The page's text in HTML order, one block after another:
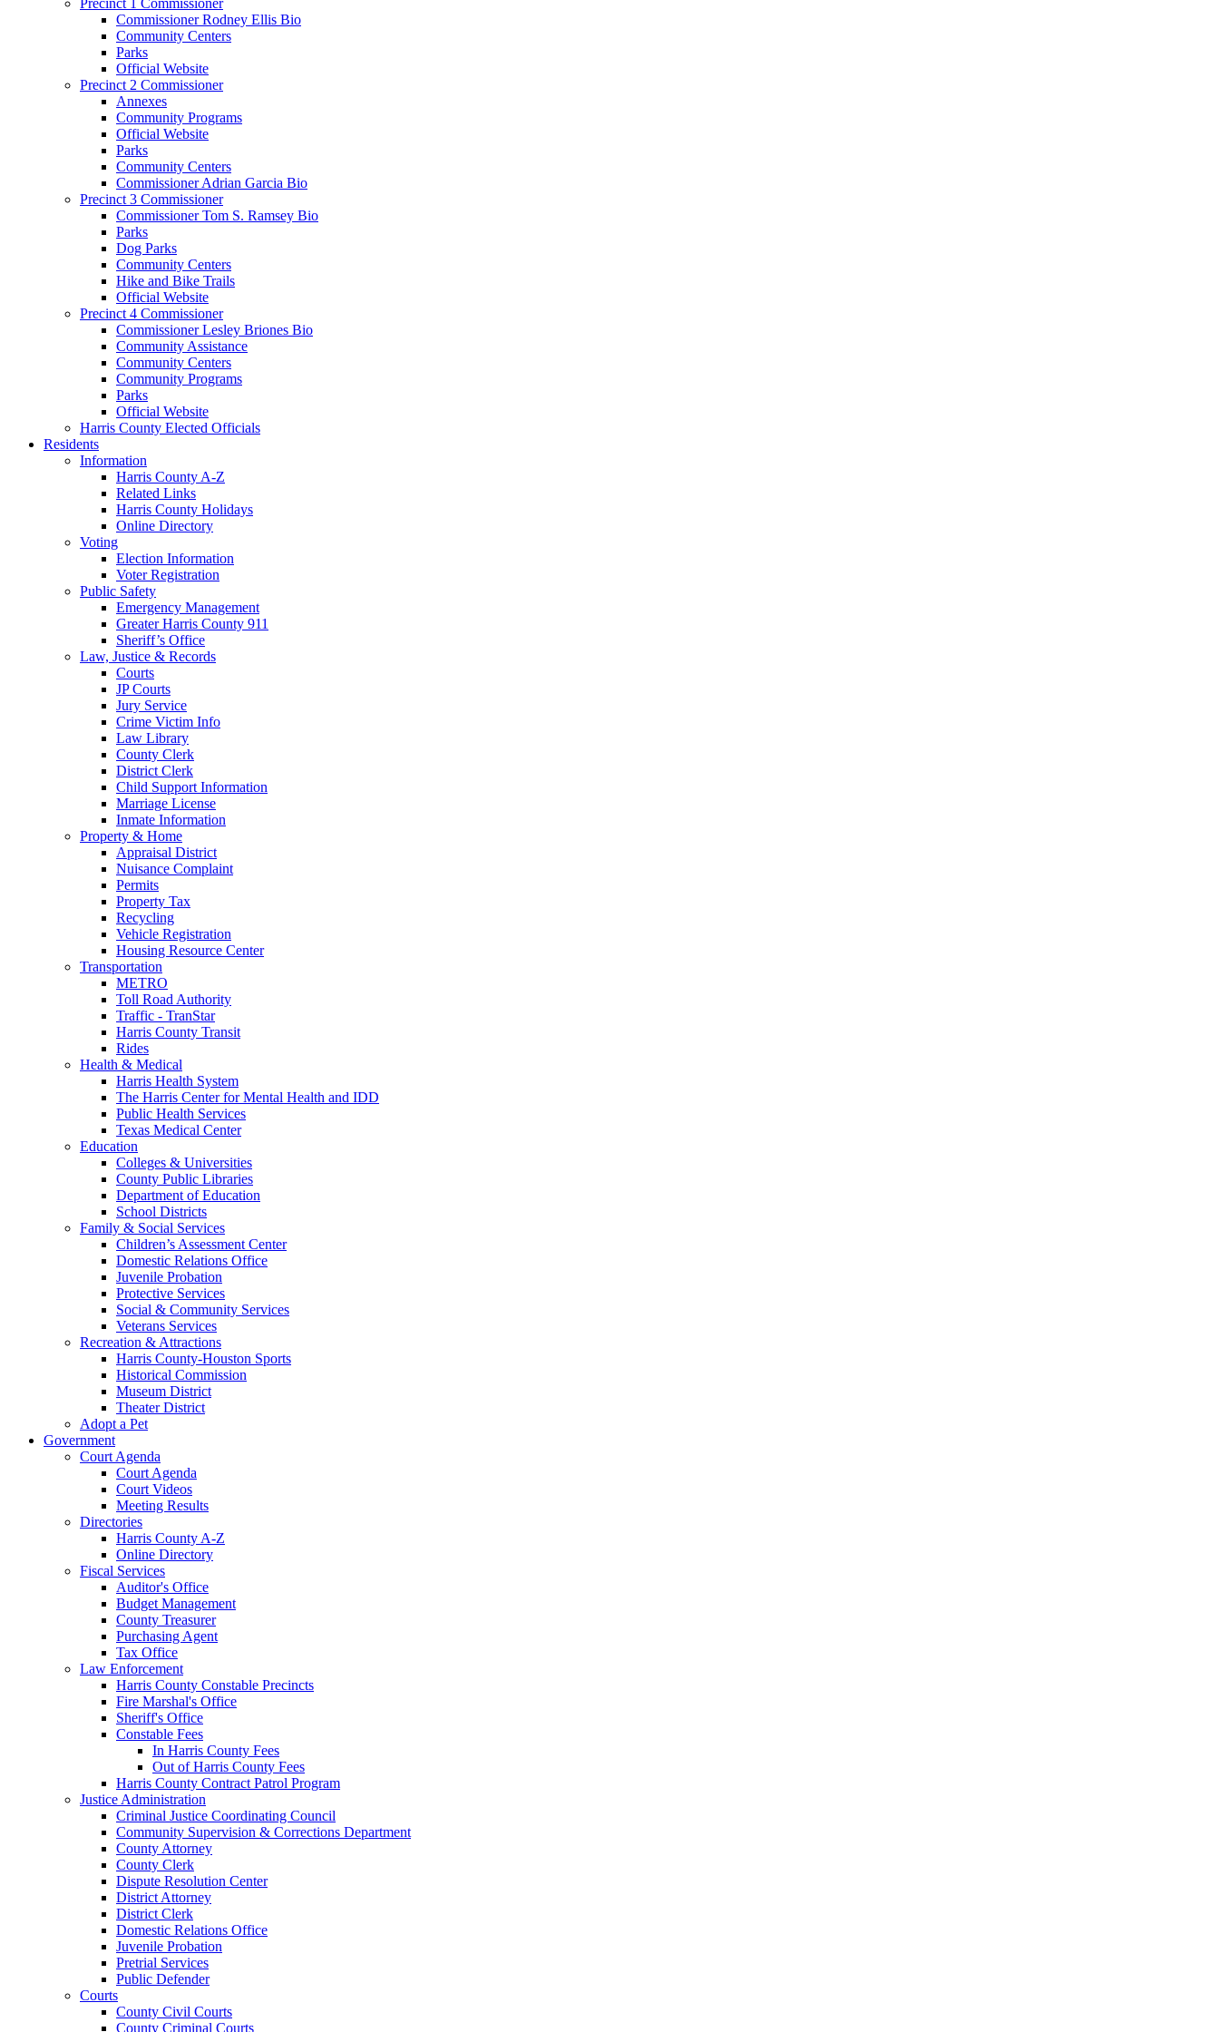
Commissioner Rodney Ellis Bio
Community Centers
Parks
Official Website
Precinct 2 Commissioner
Annexes
Community Programs
Official Website
Parks
Community Centers
Commissioner Adrian Garcia Bio
Precinct 3 Commissioner
Commissioner Tom S. Ramsey Bio
Parks
Dog Parks
Community Centers
Hike and Bike Trails
Official Website
Precinct 4 Commissioner
Commissioner Lesley Briones Bio
Community Assistance
Community Centers
Community Programs
Parks
Official Website
Harris County Elected Officials
Residents
Information
Harris County A-Z
Related Links
Harris County Holidays
Online Directory
Voting
Election Information
Voter Registration
Public Safety
Emergency Management
Greater Harris County 911
Sheriff’s Office
Law, Justice & Records
Courts
JP Courts
Jury Service
Crime Victim Info
Law Library
County Clerk
District Clerk
Child Support Information
Marriage License
Inmate Information
Property & Home
Appraisal District
Nuisance Complaint
Permits
Property Tax
Recycling
Vehicle Registration
Housing Resource Center
Transportation
METRO
Toll Road Authority
Traffic - TranStar
Harris County Transit
Rides
Health & Medical
Harris Health System
The Harris Center for Mental Health and IDD
Public Health Services
Texas Medical Center
Education
Colleges & Universities
County Public Libraries
Department of Education
School Districts
Family & Social Services
Children’s Assessment Center
Domestic Relations Office
Juvenile Probation
Protective Services
Social & Community Services
Veterans Services
Recreation & Attractions
Harris County-Houston Sports
Historical Commission
Museum District
Theater District
Adopt a Pet
Government
Court Agenda
Court Agenda
Court Videos
Meeting Results
Directories
Harris County A-Z
Online Directory
Fiscal Services
Auditor's Office
Budget Management
County Treasurer
Purchasing Agent
Tax Office
Law Enforcement
Harris County Constable Precincts
Fire Marshal's Office
Sheriff's Office
Constable Fees
In Harris County Fees
Out of Harris County Fees
Harris County Contract Patrol Program
Justice Administration
Criminal Justice Coordinating Council
Community Supervision & Corrections Department
County Attorney
County Clerk
Dispute Resolution Center
District Attorney
District Clerk
Domestic Relations Office
Juvenile Probation
Pretrial Services
Public Defender
Courts
County Civil Courts
County Criminal Courts